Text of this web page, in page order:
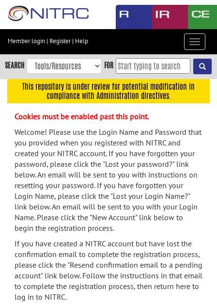
Skip
content
Skip
to
navigation
menu
search
Accessibility
Member login | Register| Help
Toggle
SEARCH FOR
This repository is under review for potential modification in
compliance with Administration directives.
Cookies must be enabled past this point.
Welcome! Please use the Login Name and Password that
you provided when you registered with NITRC and
created your NITRC account. If you have forgotten your
password, please click the "Lost your password?" link
below. An email will be sent to you with instructions on
resetting your password. If you have forgotten your
Login Name, please click the "Lost your Login Name?"
link below. An email will be sent to you with your Login
Name. Please click the "New Account" link below to
begin the registration process.
If you have created a NITRC account but have lost the
confirmation email to complete the registration process,
please click the "Resend confirmation email to a pending
account" link below. Follow the instructions in that email
to complete the registration process, then return here to
log in to NITRC.